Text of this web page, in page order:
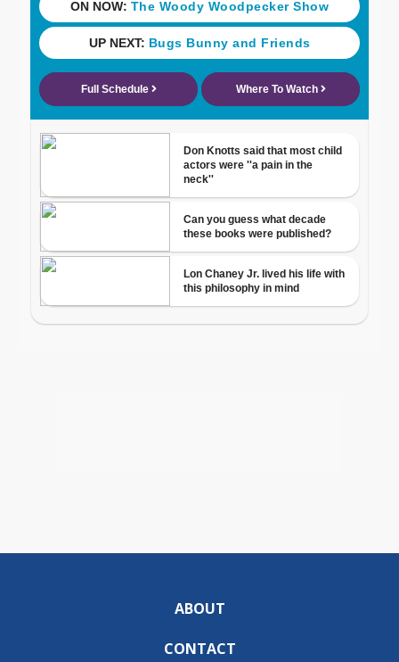
ABOUT
CONTACT